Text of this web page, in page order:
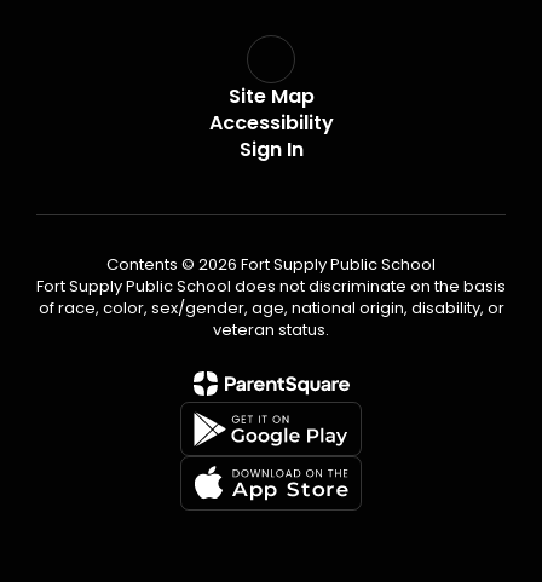
Site Map
Accessibility
Sign In
Contents © 2026 Fort Supply Public School
Fort Supply Public School does not discriminate on the basis
of race, color, sex/gender, age, national origin, disability, or
veteran status.